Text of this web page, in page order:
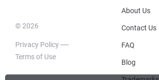
© 2026
Privacy Policy
Terms of Use
About Us
Contact Us
FAQ
Blog